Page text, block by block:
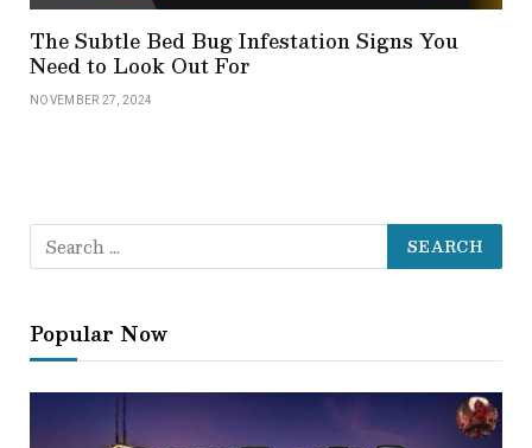
The Subtle Bed Bug Infestation Signs You
Need to Look Out For
NOVEMBER 27, 2024
Popular Now